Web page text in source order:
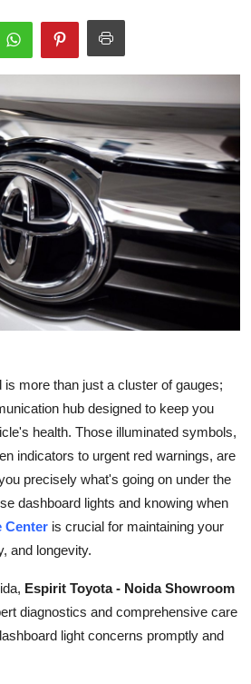
is more than just a cluster of gauges;
hub designed to keep you
health. Those illuminated symbols,
indicators to urgent red warnings, are
precisely what's going on under the
dashboard lights and knowing when
Center is crucial for maintaining your
and longevity.
Espirit Toyota - Noida Showroom
diagnostics and comprehensive care
light concerns promptly and